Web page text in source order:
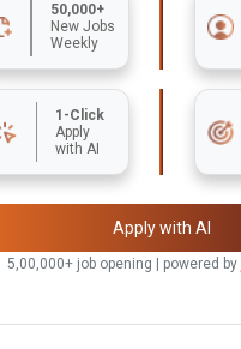
50,000+
New Jobs
Weekly
1-Click
Apply
with AI
Apply with AI
5,00,000+ job opening | powered by